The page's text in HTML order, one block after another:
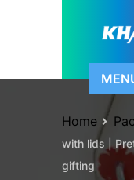
Home
with lids |
gifting